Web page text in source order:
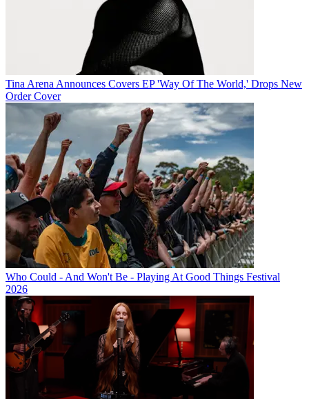
Tina Arena Announces Covers EP 'Way Of The World,' Drops New
Order Cover
Who Could - And Won't Be - Playing At Good Things Festival
2026